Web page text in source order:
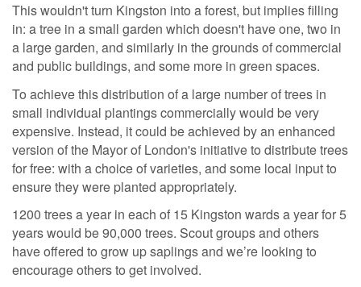
This wouldn't turn Kingston into a forest, but implies filling
in: a tree in a small garden which doesn't have one, two in
a large garden, and similarly in the grounds of commercial
and public buildings, and some more in green spaces.
To achieve this distribution of a large number of trees in
small individual plantings commercially would be very
expensive. Instead, it could be achieved by an enhanced
version of the Mayor of London's initiative to distribute trees
for free: with a choice of varieties, and some local input to
ensure they were planted appropriately.
1200 trees a year in each of 15 Kingston wards a year for 5
years would be 90,000 trees. Scout groups and others
have offered to grow up saplings and we’re looking to
encourage others to get involved.